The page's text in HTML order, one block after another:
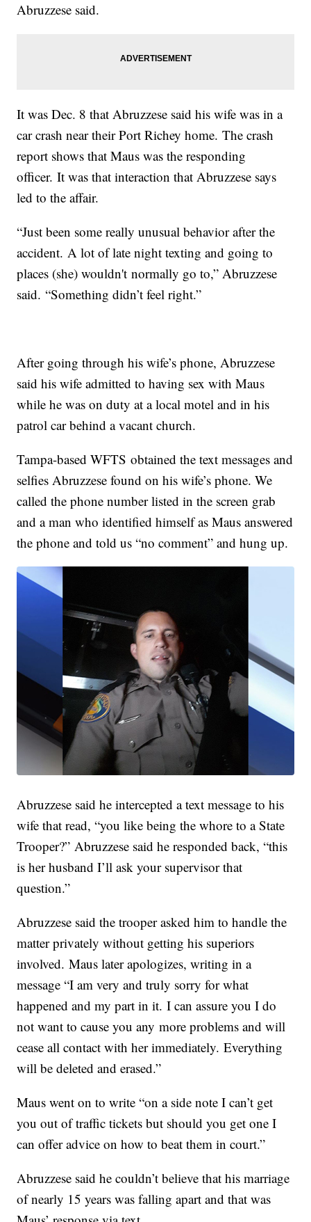
Abruzzese said.
It was Dec. 8 that Abruzzese said his wife was in a
car crash near their Port Richey home. The crash
report shows that Maus was the responding
officer. It was that interaction that Abruzzese says
led to the affair.
“Just been some really unusual behavior after the
accident. A lot of late night texting and going to
places (she) wouldn't normally go to,” Abruzzese
said. “Something didn’t feel right.”
After going through his wife’s phone, Abruzzese
said his wife admitted to having sex with Maus
while he was on duty at a local motel and in his
patrol car behind a vacant church.
Tampa-based WFTS obtained the text messages and
selfies Abruzzese found on his wife’s phone. We
called the phone number listed in the screen grab
and a man who identified himself as Maus answered
the phone and told us “no comment” and hung up.
Abruzzese said he intercepted a text message to his
wife that read, “you like being the whore to a State
Trooper?” Abruzzese said he responded back, “this
is her husband I’ll ask your supervisor that
question.”
Abruzzese said the trooper asked him to handle the
matter privately without getting his superiors
involved. Maus later apologizes, writing in a
message “I am very and truly sorry for what
happened and my part in it. I can assure you I do
not want to cause you any more problems and will
cease all contact with her immediately. Everything
will be deleted and erased.”
Maus went on to write “on a side note I can’t get
you out of traffic tickets but should you get one I
can offer advice on how to beat them in court.”
Abruzzese said he couldn’t believe that his marriage
of nearly 15 years was falling apart and that was